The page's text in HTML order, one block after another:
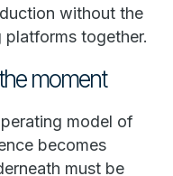
without the
together.
moment
model of
becomes
must be